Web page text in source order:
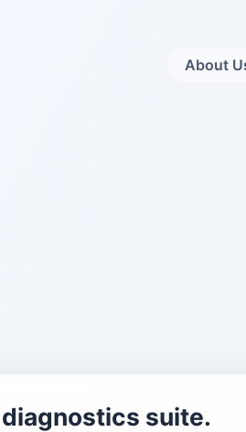
About
diagnostics suite.